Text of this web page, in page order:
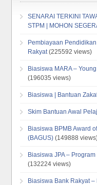
SENARAI TERKINI
STPM | MOHON
Pembiayaan
Rakyat (225592 views)
Biasiswa MARA –
(196035 views)
Biasiswa | Bantuan
Skim Bantuan Awal
Biasiswa BPMB Award
(BAGUS) (149888
Biasiswa JPA –
(132224 views)
Biasiswa Bank Rakyat –